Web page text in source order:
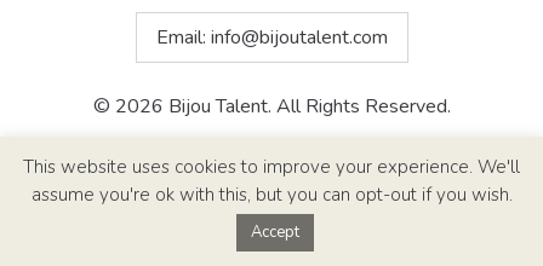
Email: info@bijoutalent.com
© 2026 Bijou Talent. All Rights Reserved.
Site Design By
Paul Callen Designs
This website uses cookies to improve your experience. We'll
assume you're ok with this, but you can opt-out if you wish.
Accept